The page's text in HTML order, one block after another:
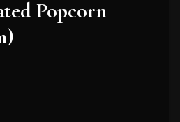
Popcorn